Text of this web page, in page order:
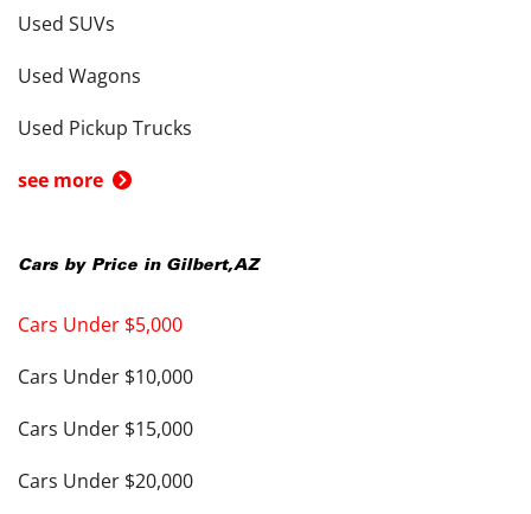
Used SUVs
Used Wagons
Used Pickup Trucks
see more
Cars by Price in Gilbert,AZ
Cars Under $5,000
Cars Under $10,000
Cars Under $15,000
Cars Under $20,000